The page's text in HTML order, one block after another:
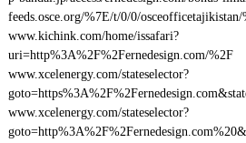
feeds.osce.org/%7E/t/0/0/osceofficetajikistan/
www.kichink.com/home/issafari?
uri=http%3A%2F%2Fernedesign.com/%2F
www.xcelenergy.com/stateselector?
www.xcelenergy.com/stateselector?